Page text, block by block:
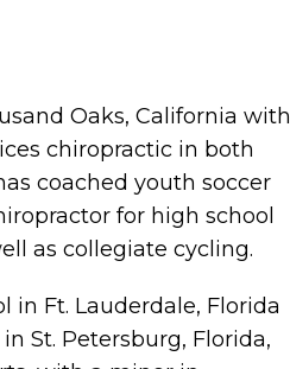
Oaks, California with
chiropractic in both
coached youth soccer
for high school
as collegiate cycling.
in Ft. Lauderdale, Florida
St. Petersburg, Florida,